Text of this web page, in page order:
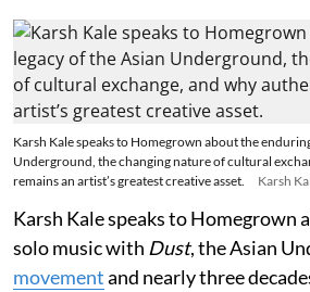
Karsh Kale speaks to Homegrown about the
Underground, the changing nature of cultural
remains an artist’s greatest creative asset.
Karsh
Karsh Kale speaks to Homegrown
solo music with Dust, the Asian
movementand nearly three